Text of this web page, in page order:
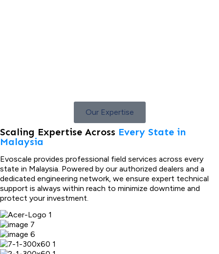
Our Expertise
Scaling Expertise Across Every State in
Malaysia
Evoscale provides professional field services across every
state in Malaysia. Powered by our authorized dealers and a
dedicated engineering network, we ensure expert technical
support is always within reach to minimize downtime and
protect your investment.